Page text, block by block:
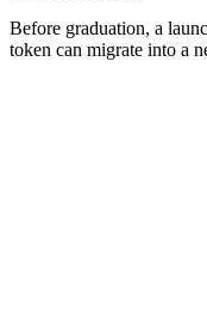
Before graduation, a
token can migrate into a